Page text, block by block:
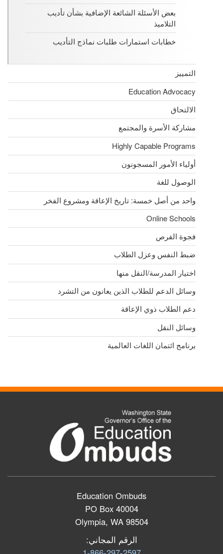
بعض الأسئلة الشائعة الإضافية بشأن تأديب
التلاميذ
خطابات استمارات طلبات نماذج التأديب
التمييز
Education Advocacy
الالتحاق
مشاركة الأسرة والمجتمع
Highly Capable Programs
أولياء الأمور المسجونون
الوصول للغة
واحد من أصل خمسة: تاريخ الإعاقة ومشروع الفخر
Online Schools
فجوة الفرص
ضبط النفس وعزل الطلاب
اختيار المدرسة/النقل منها
وسائل الدعم للطلاب الذين يعانون من التشرد
دعم الطلاب ذوي الإعاقة
وسائل النقل
برنامج ائتمان اللغات العالمية
Education Ombuds
PO Box 40004
Olympia, WA 98504
الرقم المجاني: